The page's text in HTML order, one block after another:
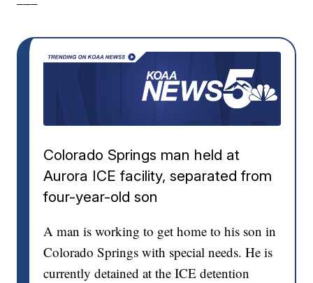
Colorado Springs man held at
Aurora ICE facility, separated from
four-year-old son
A man is working to get home to his son in
Colorado Springs with special needs. He is
currently detained at the ICE detention